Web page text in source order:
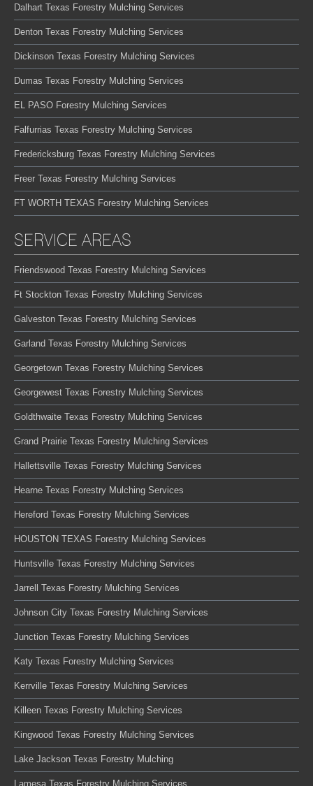
Dalhart Texas Forestry Mulching Services
Denton Texas Forestry Mulching Services
Dickinson Texas Forestry Mulching Services
Dumas Texas Forestry Mulching Services
EL PASO Forestry Mulching Services
Falfurrias Texas Forestry Mulching Services
Fredericksburg Texas Forestry Mulching Services
Freer Texas Forestry Mulching Services
FT WORTH TEXAS Forestry Mulching Services
SERVICE AREAS
Friendswood Texas Forestry Mulching Services
Ft Stockton Texas Forestry Mulching Services
Galveston Texas Forestry Mulching Services
Garland Texas Forestry Mulching Services
Georgetown Texas Forestry Mulching Services
Georgewest Texas Forestry Mulching Services
Goldthwaite Texas Forestry Mulching Services
Grand Prairie Texas Forestry Mulching Services
Hallettsville Texas Forestry Mulching Services
Hearne Texas Forestry Mulching Services
Hereford Texas Forestry Mulching Services
HOUSTON TEXAS Forestry Mulching Services
Huntsville Texas Forestry Mulching Services
Jarrell Texas Forestry Mulching Services
Johnson City Texas Forestry Mulching Services
Junction Texas Forestry Mulching Services
Katy Texas Forestry Mulching Services
Kerrville Texas Forestry Mulching Services
Killeen Texas Forestry Mulching Services
Kingwood Texas Forestry Mulching Services
Lake Jackson Texas Forestry Mulching
Lamesa Texas Forestry Mulching Services